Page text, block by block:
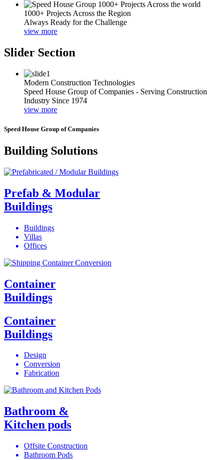
1000+ Projects Across the Region
Always Ready for the Challenge
view more
Slider Section
Modern Construction Technologies
Speed House Group of Companies - Serving Construction
Industry Since 1974
view more
Speed House Group of Companies
Building Solutions
Prefab & Modular
Buildings
Buildings
Villas
Offices
Container
Buildings
Container
Buildings
Design
Conversion
Fabrication
Bathroom &
Kitchen pods
Offsite Construction
Bathroom Pods